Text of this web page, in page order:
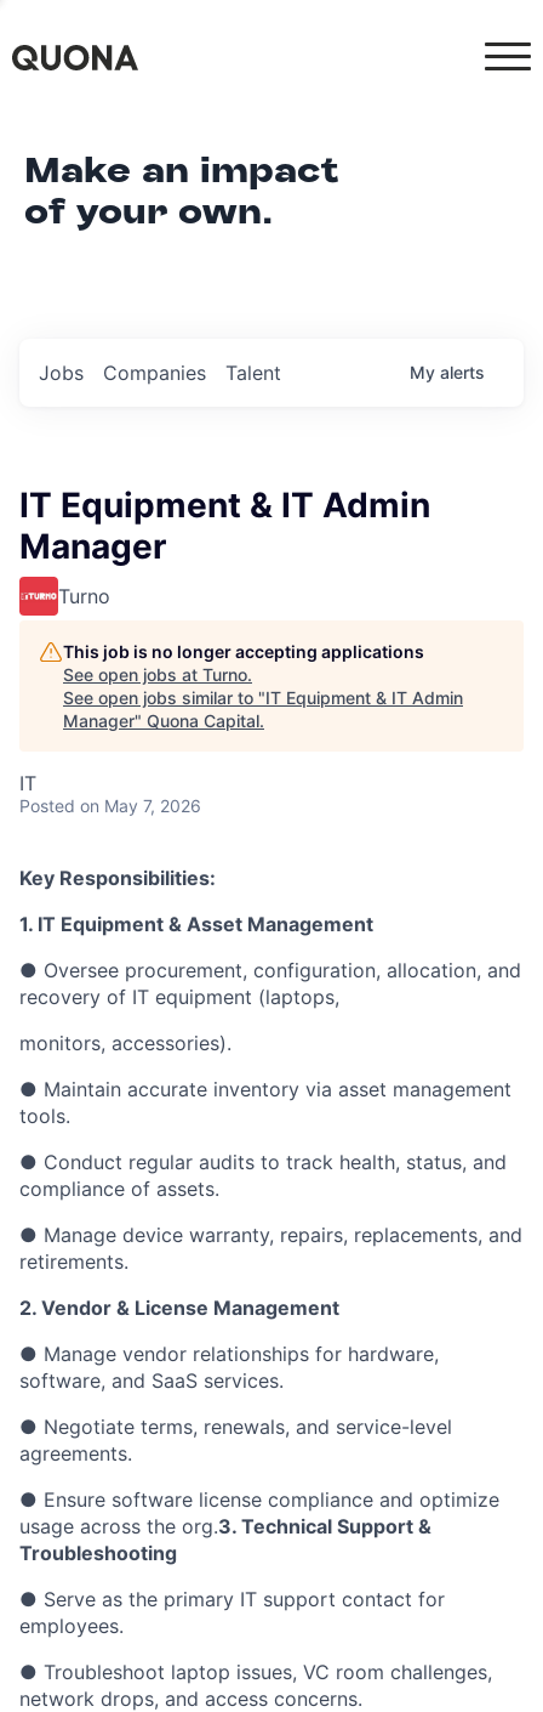
Make an impact
of your own.
Jobs Companies Talent My alerts
IT Equipment & IT Admin
Manager
Turno
This job is no longer accepting applications
See open jobs at Turno.
See open jobs similar to "IT Equipment & IT Admin
Manager" Quona Capital.
IT
Posted on May 7, 2026
Key Responsibilities:
1. IT Equipment & Asset Management
● Oversee procurement, configuration, allocation, and
recovery of IT equipment (laptops,
monitors, accessories).
● Maintain accurate inventory via asset management
tools.
● Conduct regular audits to track health, status, and
compliance of assets.
● Manage device warranty, repairs, replacements, and
retirements.
2. Vendor & License Management
● Manage vendor relationships for hardware,
software, and SaaS services.
● Negotiate terms, renewals, and service-level
agreements.
● Ensure software license compliance and optimize
usage across the org.3. Technical Support &
Troubleshooting
● Serve as the primary IT support contact for
employees.
● Troubleshoot laptop issues, VC room challenges,
network drops, and access concerns.